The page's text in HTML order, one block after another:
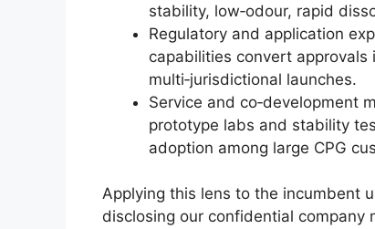
stability, low‑odour, rapid
Regulatory and application
capabilities convert
multi‑jurisdictional launches.
Service and co‑development
prototype labs and stability
adoption among large CPG
Applying this lens to the incumbent
disclosing our confidential company